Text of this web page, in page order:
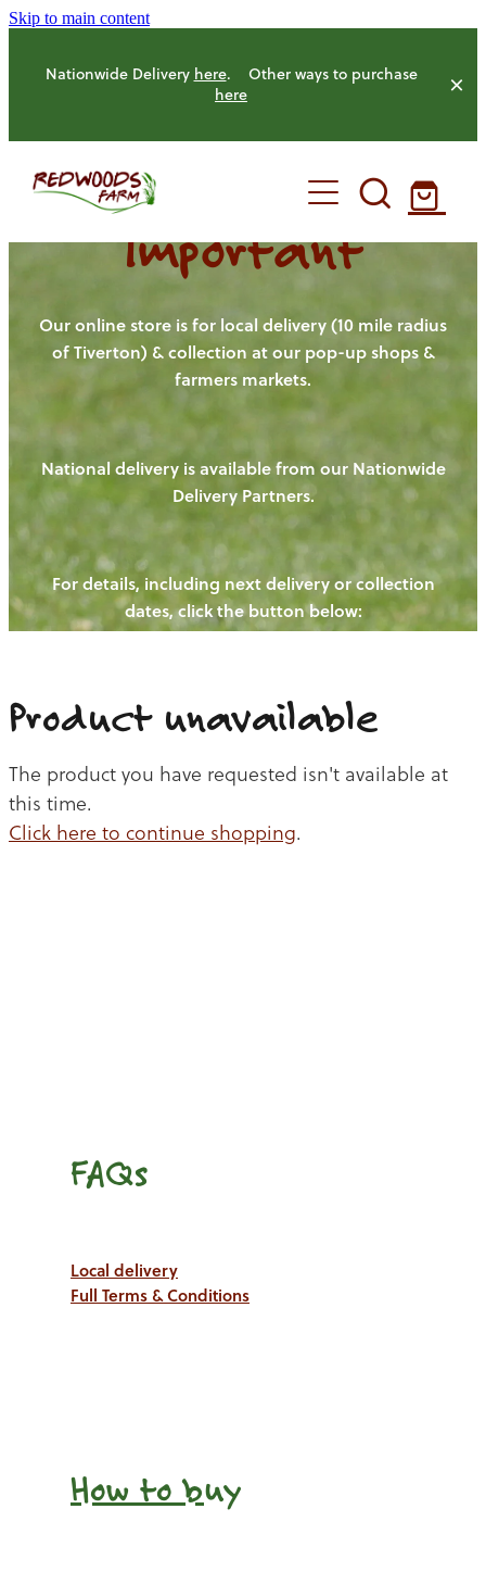
Skip to main content
Nationwide Delivery here. Other ways to purchase
here
HOME
OUR FARM
OUR ANIMALS
HENS
PIGS
CHICKENS
CATTLE
OUR PRODUCE
NEW! - REDWOODS FIBRE
WAYS TO BUY
CHICKEN
BEEF
OUR NEWS
BLOGS
CONTACT US
Important
Our online store is for local delivery (10 mile radius
of Tiverton) & collection at our pop-up shops &
farmers markets.
National delivery is available from our Nationwide
Delivery Partners.
For details, including next delivery or collection
dates, click the button below:
Product unavailable
The product you have requested isn't available at
this time.
Click here to continue shopping.
FAQs
Local delivery
Full Terms & Conditions
How to buy